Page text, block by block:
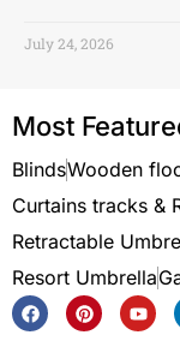
July 24, 2026
Most
BlindsWooden
Curtains tracks &
Retractable
Resort Umbrella